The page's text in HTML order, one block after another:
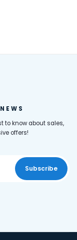
to know about sales,
offers!
Subscribe